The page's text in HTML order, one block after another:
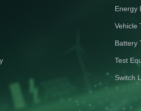
Energy
Vehicle
Battery
Test
Switch